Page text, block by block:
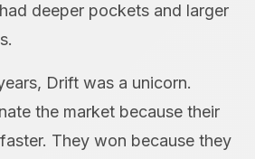
deeper pockets and larger
Drift was a unicorn.
the market because their
They won because they